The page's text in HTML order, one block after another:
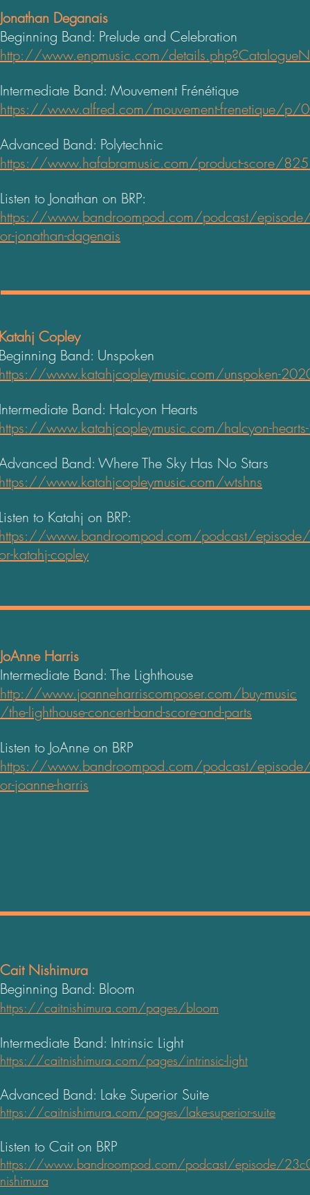
Jonathan Deganais
Beginning Band: Prelude and Celebration
http://www.enpmusic.com/
Intermediate Band: Mouvement Frénétique
https://www.alfred.com/mouvement-frenetique/
Advanced Band: Polytechnic
https://www.hafabramusic.com/product-score/
Listen to Jonathan on BRP:
https://www.bandroompod.com/podcast/
or-jonathan-dagenais
Copley
Band: Unspoken
www.katahjcopleymusic.com/unspoken-
Band: Halcyon Hearts
www.katahjcopleymusic.com/halcyon-
Band: Where The Sky Has No Stars
www.katahjcopleymusic.com/wtshns
to Katahj on BRP:
www.bandroompod.com/podcast/
katahj-copley
JoAnne Harris
Intermediate Band: The Lighthouse
http://www.joanneharriscomposer.com/buy-music
/the-lighthouse-concert-band-score-and-parts
Listen to JoAnne on BRP
https://www.bandroompod.com/podcast/
or-joanne-harris
Cait Nishimura
Beginning Band: Bloom
https://caitnishimura.com/pages/bloom
Intermediate Band: Intrinsic Light
https://caitnishimura.com/pages/intrinsic-light
Advanced Band: Lake Superior Suite
https://caitnishimura.com/pages/lake-superior-suite
Listen to Cait on BRP
https://www.bandroompod.com/podcast/episode/
nishimura